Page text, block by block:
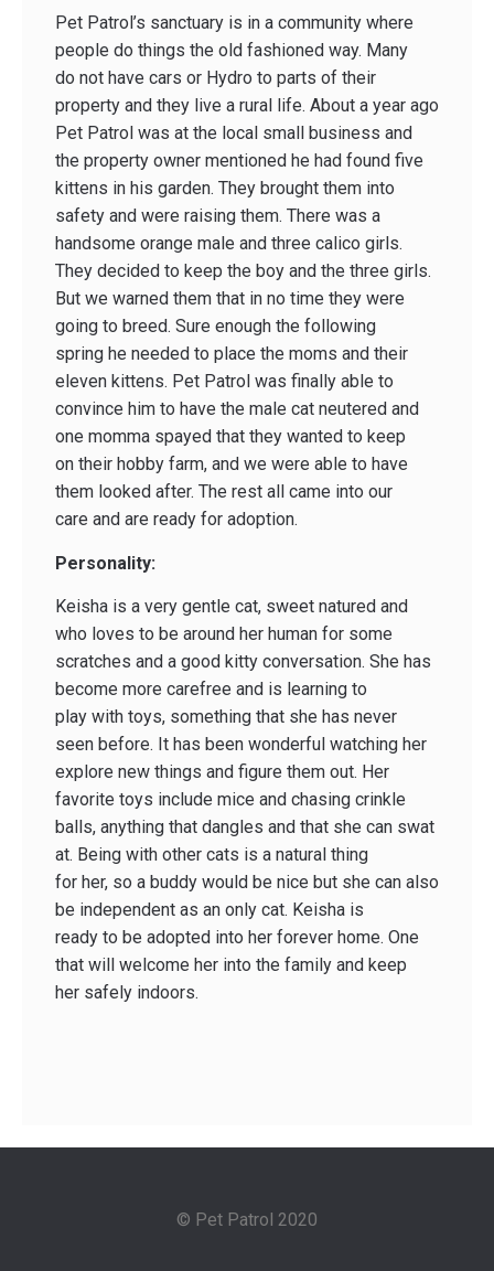
Pet Patrol’s sanctuary is in a community where
people do things the old fashioned way. Many
do not have cars or Hydro to parts of their
property and they live a rural life. About a year ago
Pet Patrol was at the local small business and
the property owner mentioned he had found five
kittens in his garden. They brought them into
safety and were raising them. There was a
handsome orange male and three calico girls.
They decided to keep the boy and the three girls.
But we warned them that in no time they were
going to breed. Sure enough the following
spring he needed to place the moms and their
eleven kittens. Pet Patrol was finally able to
convince him to have the male cat neutered and
one momma spayed that they wanted to keep
on their hobby farm, and we were able to have
them looked after. The rest all came into our
care and are ready for adoption.
Personality:
Keisha is a very gentle cat, sweet natured and
who loves to be around her human for some
scratches and a good kitty conversation. She has
become more carefree and is learning to
play with toys, something that she has never
seen before. It has been wonderful watching her
explore new things and figure them out. Her
favorite toys include mice and chasing crinkle
balls, anything that dangles and that she can swat
at. Being with other cats is a natural thing
for her, so a buddy would be nice but she can also
be independent as an only cat. Keisha is
ready to be adopted into her forever home. One
that will welcome her into the family and keep
her safely indoors.
© Pet Patrol 2020